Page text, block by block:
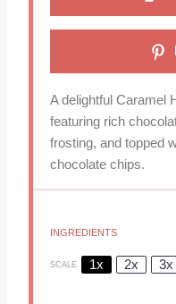
A delightful Caramel
featuring rich
frosting, and topped
chocolate chips.
INGREDIENTS
SCALE 1x 2x 3x